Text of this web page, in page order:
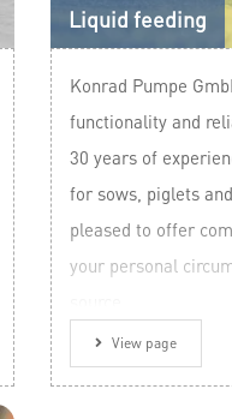
Liquid feeding
Konrad Pumpe
functionality and
30 years of
for sows, piglets
pleased to offer
your personal
View page